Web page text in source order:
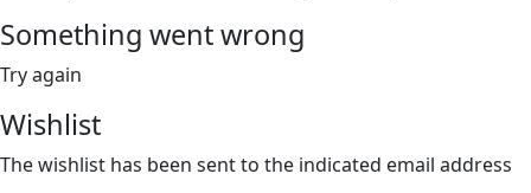
Something went wrong
Try again
Wishlist
The wishlist has been sent to the indicated email address